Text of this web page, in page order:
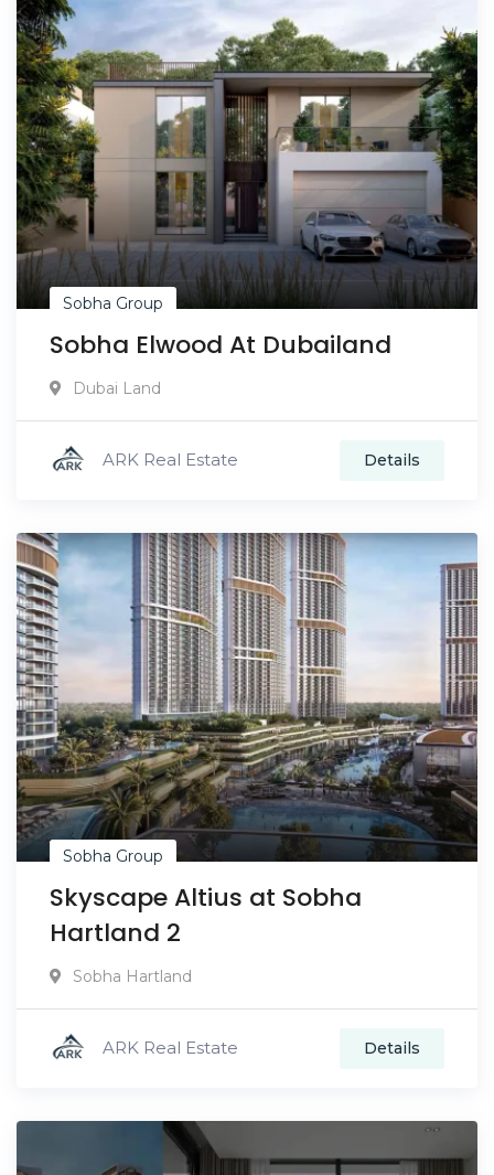
Sobha Group
Sobha Elwood At Dubailand
Dubai Land
ARK Real Estate Details
Sobha Group
Skyscape Altius at Sobha
Hartland 2
Sobha Hartland
ARK Real Estate Details